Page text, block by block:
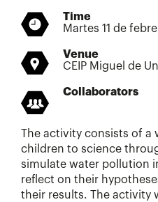
Time
Martes 11 de
Venue
CEIP Miguel de
Collaborators
The activity consists of
children to science
simulate water pollution
reflect on their
their results. The activity